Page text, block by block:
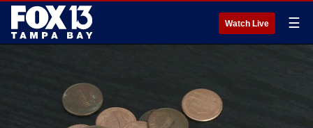
Watch Live ☰